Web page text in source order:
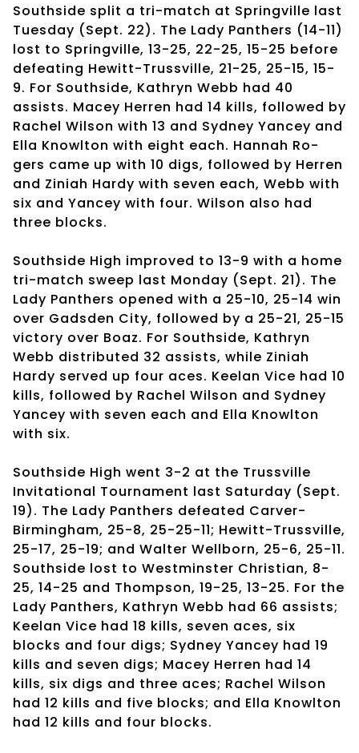
Southside split a tri-match at Springville last
Tuesday (Sept. 22). The Lady Panthers (14-11)
lost to Springville, 13-25, 22-25, 15-25 before
defeating Hewitt-Trussville, 21-25, 25-15, 15-
9. For Southside, Kathryn Webb had 40
assists. Macey Herren had 14 kills, followed by
Rachel Wilson with 13 and Sydney Yancey and
Ella Knowlton with eight each. Hannah Ro-
gers came up with 10 digs, followed by Herren
and Ziniah Hardy with seven each, Webb with
six and Yancey with four. Wilson also had
three blocks.
Southside High improved to 13-9 with a home
tri-match sweep last Monday (Sept. 21). The
Lady Panthers opened with a 25-10, 25-14 win
over Gadsden City, followed by a 25-21, 25-15
victory over Boaz. For Southside, Kathryn
Webb distributed 32 assists, while Ziniah
Hardy served up four aces. Keelan Vice had 10
kills, followed by Rachel Wilson and Sydney
Yancey with seven each and Ella Knowlton
with six.
Southside High went 3-2 at the Trussville
Invitational Tournament last Saturday (Sept.
19). The Lady Panthers defeated Carver-
Birmingham, 25-8, 25-25-11; Hewitt-Trussville,
25-17, 25-19; and Walter Wellborn, 25-6, 25-11.
Southside lost to Westminster Christian, 8-
25, 14-25 and Thompson, 19-25, 13-25. For the
Lady Panthers, Kathryn Webb had 66 assists;
Keelan Vice had 18 kills, seven aces, six
blocks and four digs; Sydney Yancey had 19
kills and seven digs; Macey Herren had 14
kills, six digs and three aces; Rachel Wilson
had 12 kills and five blocks; and Ella Knowlton
had 12 kills and four blocks.